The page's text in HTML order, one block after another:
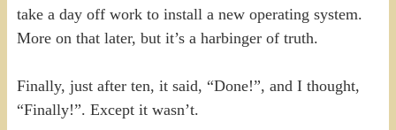
take a day off work to install a new operating system.
More on that later, but it’s a harbinger of truth.
Finally, just after ten, it said, “Done!”, and I thought,
“Finally!”. Except it wasn’t.